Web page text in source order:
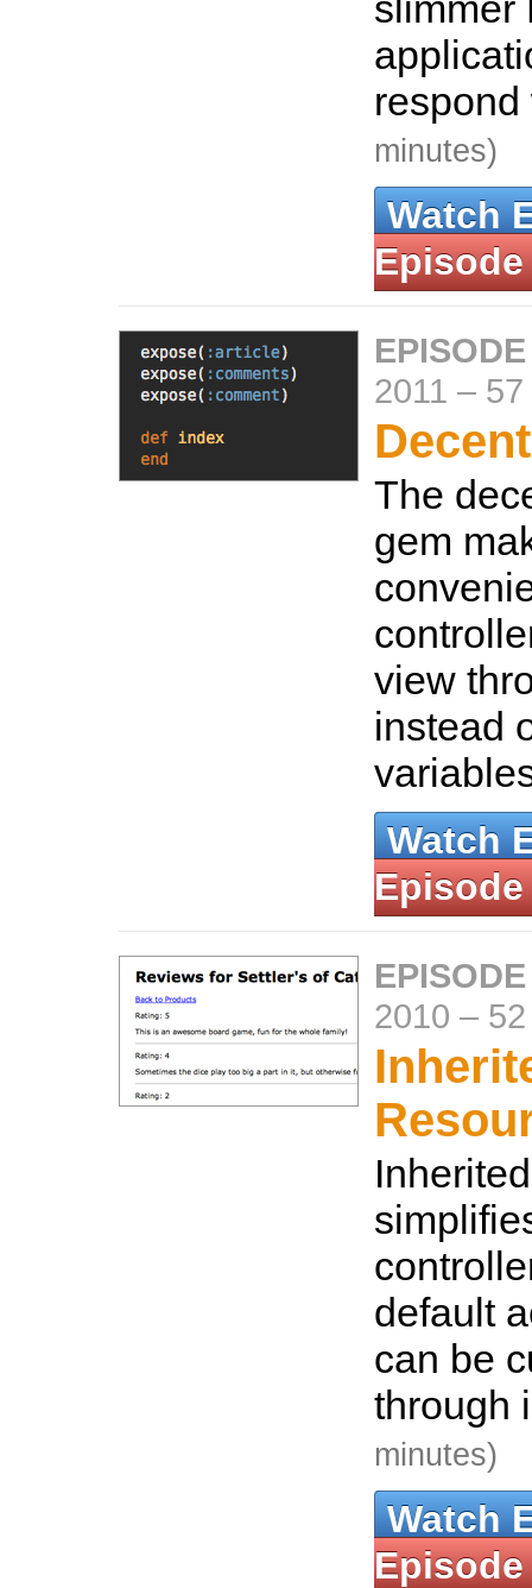
minutes)
Watch
Episode
2011 –
The
gem
view
instead
Watch
Episode
2010 –
default
can be
through
minutes)
Watch
Episode